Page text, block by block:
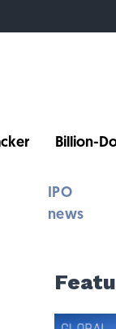
Billion-
IPO
news